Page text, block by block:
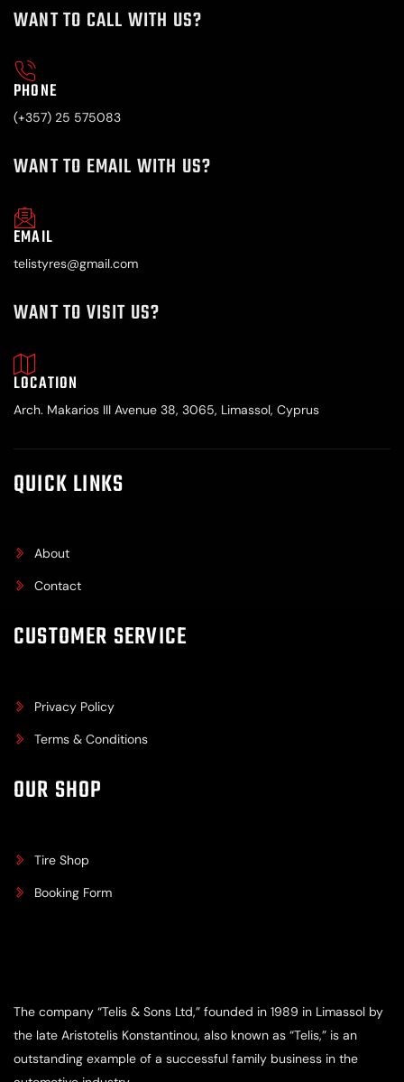
The company “Telis & Sons Ltd,” founded in 1989 in Limassol by
the late Aristotelis Konstantinou, also known as “Telis,” is an
outstanding example of a successful family business in the
WANT TO CALL WITH US?
PHONE
(+357) 25 575083
WANT TO EMAIL WITH US?
EMAIL
telistyres@gmail.com
WANT TO VISIT US?
LOCATION
Arch. Makarios III Avenue 38, 3065, Limassol, Cyprus
QUICK LINKS
About
Contact
CUSTOMER SERVICE
Privacy Policy
Terms & Conditions
OUR SHOP
Tire Shop
Booking Form